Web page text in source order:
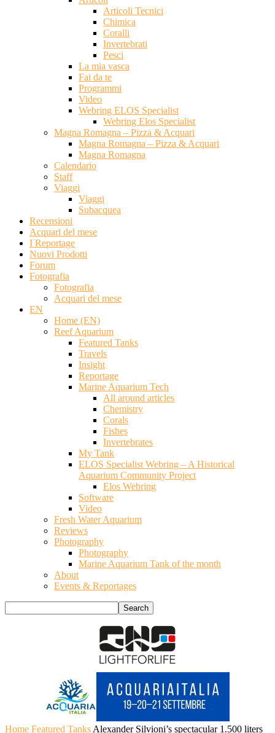
Articoli Tecnici
Chimica
Coralli
Invertebrati
Pesci
La mia vasca
Fai da te
Programmi
Video
Webring ELOS Specialist
Webring Elos Specialist
Magna Romagna – Pizza & Acquari
Magna Romagna – Pizza & Acquari
Magna Romagna
Calendario
Staff
Viaggi
Viaggi
Subacquea
Recensioni
Acquari del mese
I Reportage
Nuovi Prodotti
Forum
Fotografia
Fotografia
Acquari del mese
EN
Home (EN)
Reef Aquarium
Featured Tanks
Travels
Insight
Reportage
Marine Aquarium Tech
All around articles
Chemistry
Corals
Fishes
Invertebrates
My Tank
ELOS Specialist Webring – A Historical
Aquarium Community Project
Elos Webring
Software
Video
Fresh Water Aquarium
Reviews
Photography
Photography
Marine Aquarium Tank of the month
About
Events & Reportages
Home Featured Tanks Alexander Silvioni’s spectacular 1.500 liters